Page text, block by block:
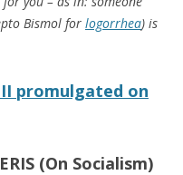
Bismol for logorrhea) is
promulgated on
(On Socialism)